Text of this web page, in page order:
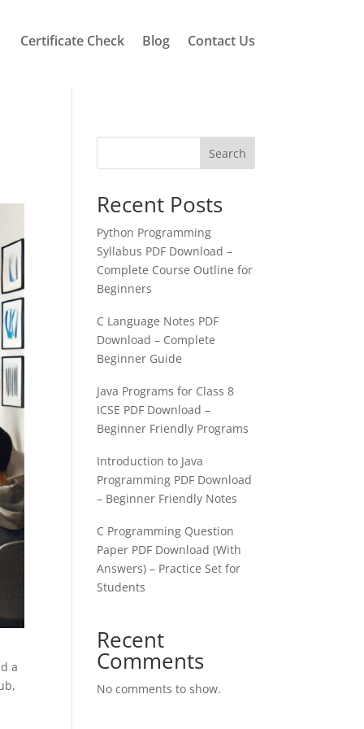
Certificate Check Blog Contact Us
a
Search
Recent Posts
Python Programming
Syllabus PDF Download –
Complete Course Outline for
Beginners
C Language Notes PDF
Download – Complete
Beginner Guide
Java Programs for Class 8
ICSE PDF Download –
Beginner Friendly Programs
Introduction to Java
Programming PDF Download
– Beginner Friendly Notes
C Programming Question
Paper PDF Download (With
Answers) – Practice Set for
Students
Recent
Comments
No comments to show.